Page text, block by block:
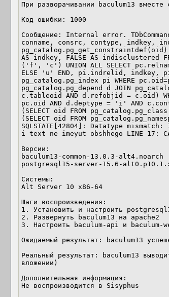
При разворачивании baculum13
Код ошибки: 1000
Сообщение: Internal error.
conname, consrc, contype, indkey,
AS indkey, FALSE AS indisclustered
('f', 'c') UNION ALL SELECT
ELSE 'u' END, pi.indrelid, indkey,
pg_catalog.pg_index pi WHERE
pg_catalog.pg_depend d JOIN
c.tableoid AND d.refobjid = c.oid)
pc.oid AND d.deptype = 'i' AND
(SELECT oid FROM
(SELECT oid FROM
SQLSTATE[42804]: Datatype
i text ne imeyut obshhego LINE 17:
Версии:
baculum13-common-13.0.3-alt4.noarch
postgresql15-server-15.6-
Системы:
Alt Server 10 x86-64
Шаги воспроизведения:
1. Установить и настроить
2. Развернуть baculum13 на apache2
3. Настроить baculum-api и baculum-
Ожидаемый результат: baculum13
Реальный результат: baculum13
вложении)
Дополнительная информация:
Не воспроизводится в Sisyphus